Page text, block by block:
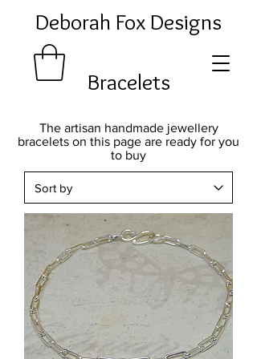
Deborah Fox Designs
Bracelets
The artisan handmade jewellery
bracelets on this page are ready for you
to buy